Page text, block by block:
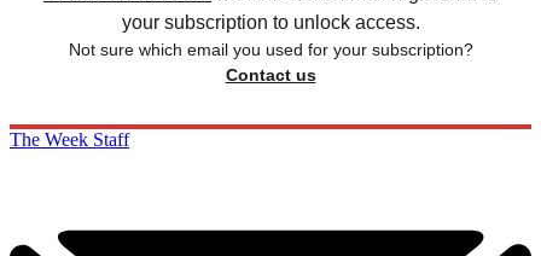
your subscription to unlock access.
Not sure which email you used for your subscription?
Contact us
The Week Staff